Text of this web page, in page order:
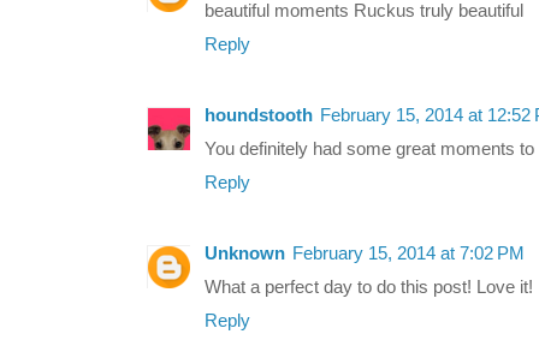
beautiful moments Ruckus truly beautiful
Reply
houndstooth February 15, 2014 at 12:52
You definitely had some great moments to
Reply
Unknown February 15, 2014 at 7:02 PM
What a perfect day to do this post! Love it!
Reply